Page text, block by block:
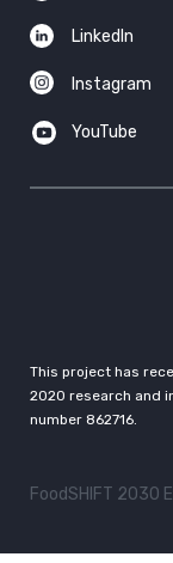
LinkedIn
Instagram
YouTube
This project has
2020 research and
number 862716.
FoodSHIFT 2030